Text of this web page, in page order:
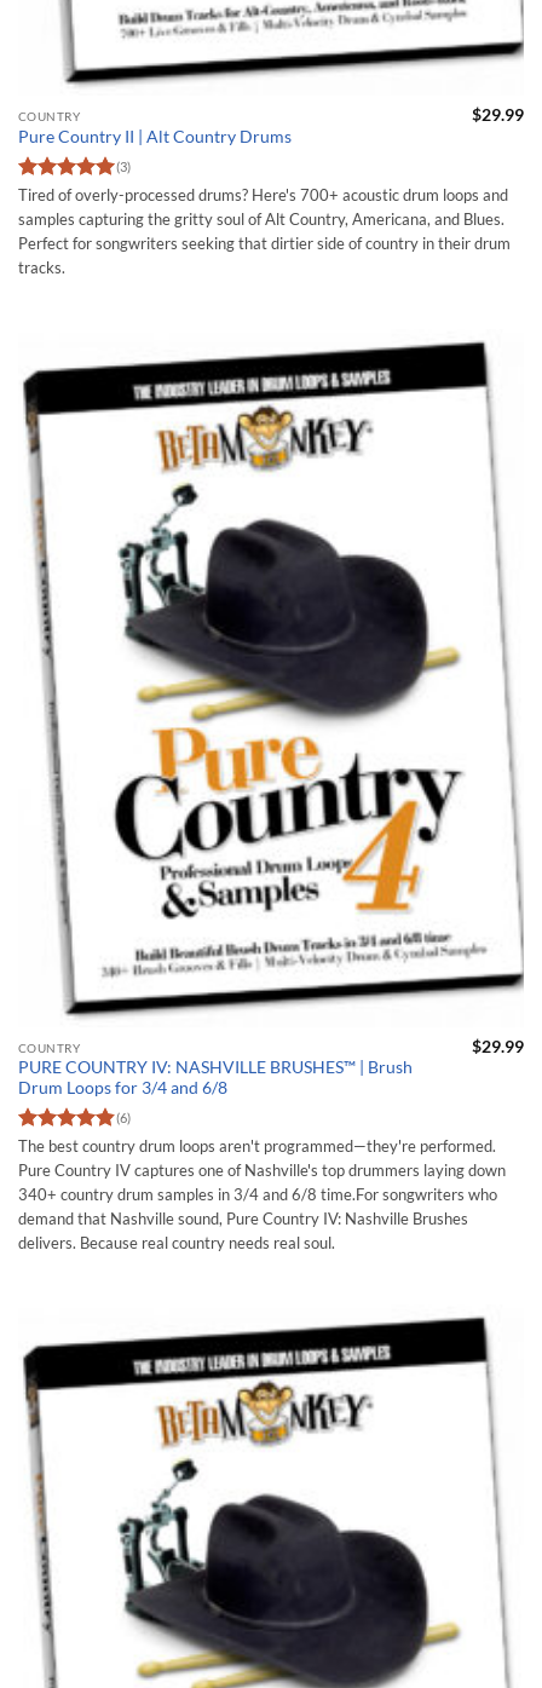
COUNTRY
Pure Country II | Alt Country Drums
Rated5
out of 5
(3)
$29.99
Tired of overly-processed drums? Here's 700+ acoustic drum loops and
samples capturing the gritty soul of Alt Country, Americana, and Blues.
Perfect for songwriters seeking that dirtier side of country in their drum
tracks.
COUNTRY
PURE COUNTRY IV: NASHVILLE BRUSHES™ | Brush
Drum Loops for 3/4 and 6/8
Rated4.83
out of 5
(6)
$29.99
The best country drum loops aren't programmed—they're performed.
Pure Country IV captures one of Nashville's top drummers laying down
340+ country drum samples in 3/4 and 6/8 time.For songwriters who
demand that Nashville sound, Pure Country IV: Nashville Brushes
delivers. Because real country needs real soul.